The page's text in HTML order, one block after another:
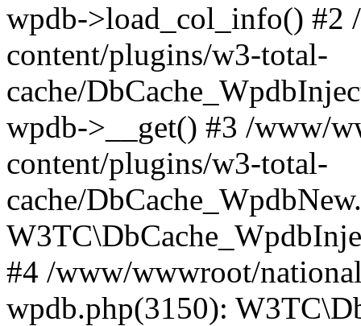
wpdb->load_col_info()
content/plugins/w3-total-
cache/
wpdb->__get() #3 /www/
content/plugins/w3-total-
cache/
#4 /www/wwwroot/
wpdb.php(3150):